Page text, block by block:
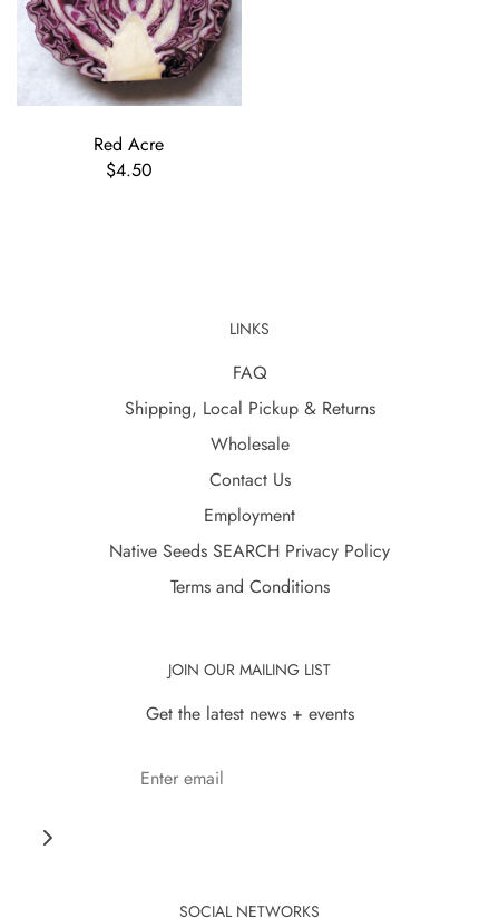
Red Acre
$4.50
LINKS
FAQ
Shipping, Local Pickup & Returns
Wholesale
Contact Us
Employment
Native Seeds SEARCH Privacy Policy
Terms and Conditions
JOIN OUR MAILING LIST
Get the latest news + events
SOCIAL NETWORKS